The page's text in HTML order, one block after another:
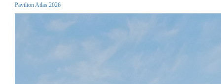
Pavilion Atlas 2026